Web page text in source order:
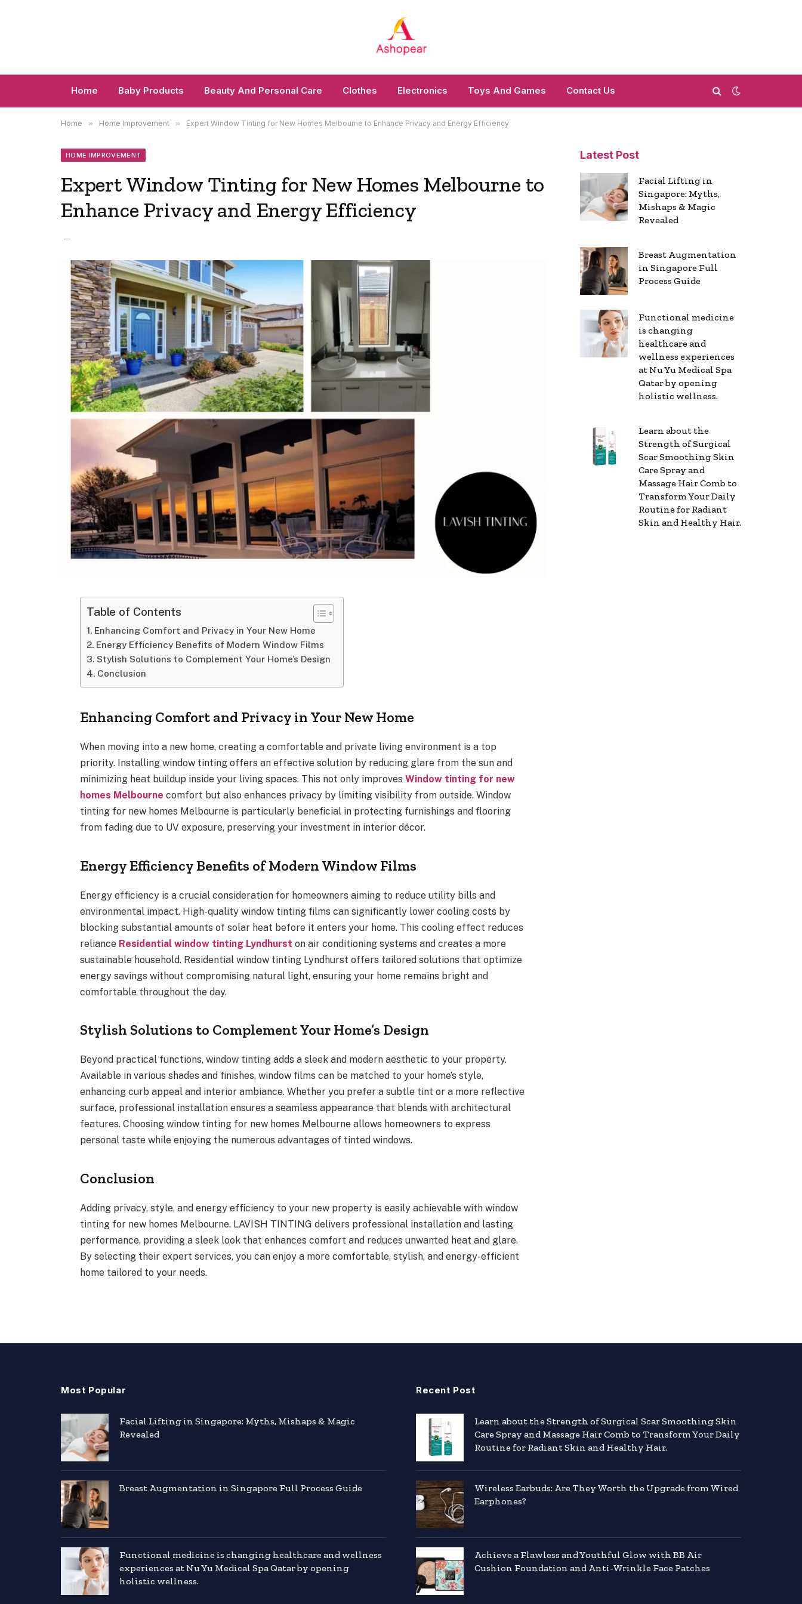
Home Baby Products Beauty And Personal Care Clothes Electronics Toys And Games Contact Us
Home » Home Improvement » Expert Window Tinting for New Homes Melbourne to Enhance Privacy and Energy Efficiency
HOME IMPROVEMENT
Expert Window Tinting for New Homes Melbourne to
Enhance Privacy and Energy Efficiency
Table of Contents
Enhancing Comfort and Privacy in Your New Home
Energy Efficiency Benefits of Modern Window Films
Stylish Solutions to Complement Your Home’s Design
Conclusion
Enhancing Comfort and Privacy in Your New Home
When moving into a new home, creating a comfortable and private living environment is a top
priority. Installing window tinting offers an effective solution by reducing glare from the sun and
minimizing heat buildup inside your living spaces. This not only improvesWindow tinting for new
homes Melbourne comfort but also enhances privacy by limiting visibility from outside. Window
tinting for new homes Melbourne is particularly beneficial in protecting furnishings and flooring
from fading due to UV exposure, preserving your investment in interior décor.
Energy Efficiency Benefits of Modern Window Films
Energy efficiency is a crucial consideration for homeowners aiming to reduce utility bills and
environmental impact. High-quality window tinting films can significantly lower cooling costs by
blocking substantial amounts of solar heat before it enters your home. This cooling effect reduces
reliance Residential window tinting Lyndhurst on air conditioning systems and creates a more
sustainable household. Residential window tinting Lyndhurst offers tailored solutions that optimize
energy savings without compromising natural light, ensuring your home remains bright and
comfortable throughout the day.
Stylish Solutions to Complement Your Home’s Design
Beyond practical functions, window tinting adds a sleek and modern aesthetic to your property.
Available in various shades and finishes, window films can be matched to your home’s style,
enhancing curb appeal and interior ambiance. Whether you prefer a subtle tint or a more reflective
surface, professional installation ensures a seamless appearance that blends with architectural
features. Choosing window tinting for new homes Melbourne allows homeowners to express
personal taste while enjoying the numerous advantages of tinted windows.
Conclusion
Adding privacy, style, and energy efficiency to your new property is easily achievable with window
tinting for new homes Melbourne. LAVISH TINTING delivers professional installation and lasting
performance, providing a sleek look that enhances comfort and reduces unwanted heat and glare.
By selecting their expert services, you can enjoy a more comfortable, stylish, and energy-efficient
home tailored to your needs.
Latest Post
Facial Lifting in
Singapore: Myths,
Mishaps & Magic
Revealed
Breast Augmentation
in Singapore Full
Process Guide
Functional medicine
is changing
healthcare and
wellness experiences
at Nu Yu Medical Spa
Qatar by opening
holistic wellness.
Learn about the
Strength of Surgical
Scar Smoothing Skin
Care Spray and
Massage Hair Comb to
Transform Your Daily
Routine for Radiant
Skin and Healthy Hair.
Most Popular
Facial Lifting in Singapore: Myths, Mishaps & Magic
Revealed
Breast Augmentation in Singapore Full Process Guide
Functional medicine is changing healthcare and wellness
experiences at Nu Yu Medical Spa Qatar by opening
holistic wellness.
Recent Post
Learn about the Strength of Surgical Scar Smoothing Skin
Care Spray and Massage Hair Comb to Transform Your Daily
Routine for Radiant Skin and Healthy Hair.
Wireless Earbuds: Are They Worth the Upgrade from Wired
Earphones?
Achieve a Flawless and Youthful Glow with BB Air
Cushion Foundation and Anti-Wrinkle Face Patches